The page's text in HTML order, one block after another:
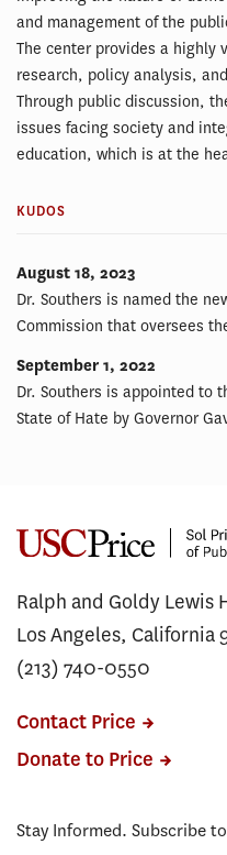
and management of the
The center provides a highly
research, policy analysis,
Through public discussion,
issues facing society and
education, which is at the
KUDOS
August 18, 2023
Dr. Southers is named the
Commission that oversees
September 1, 2022
Dr. Southers is appointed to
State of Hate by Governor
Ralph and Goldy Lewis
Los Angeles,
(213) 740-0550
Contact Price
Donate to Price
Stay Informed. Subscribe